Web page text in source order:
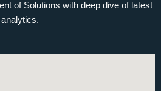
of Solutions with deep dive of latest